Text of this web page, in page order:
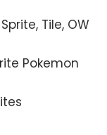
Tile, OW
Pokemon